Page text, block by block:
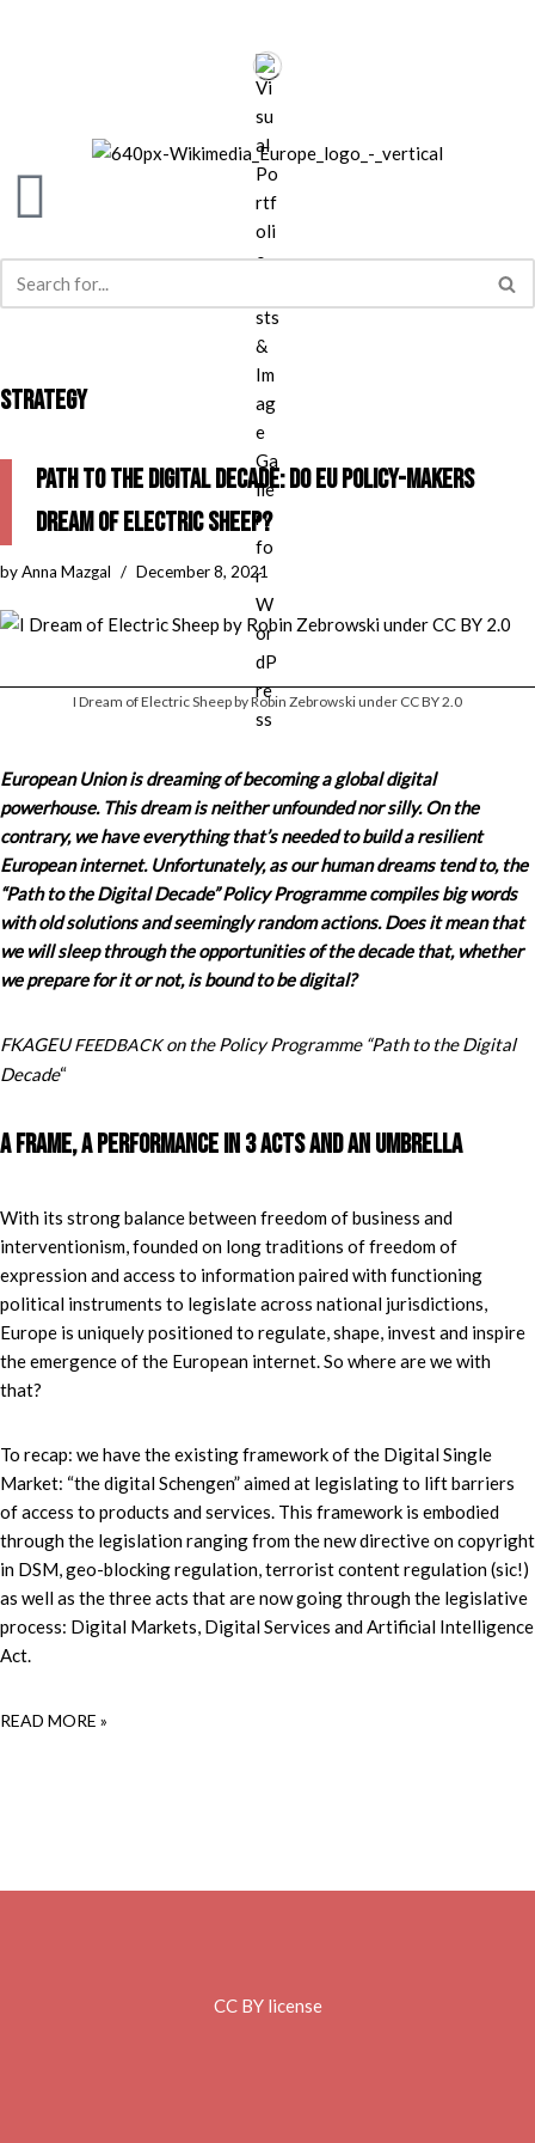
STRATEGY
Path to the Digital Decade: do EU policy-makers
dream of electric sheep?
byAnna Mazgal December 8, 2021
I Dream of Electric Sheep by Robin Zebrowski under CC BY 2.0
European Union is dreaming of becoming a global digital
powerhouse. This dream is neither unfounded nor silly. On the
contrary, we have everything that’s needed to build a resilient
European internet. Unfortunately, as our human dreams tend to, the
“Path to the Digital Decade” Policy Programme compiles big words
with old solutions and seemingly random actions. Does it mean that
we will sleep through the opportunities of the decade that, whether
we prepare for it or not, is bound to be digital?
FKAGEUFEEDBACKon the Policy Programme “Path to the Digital
Decade“
A frame, a performance in 3 acts and an umbrella
With its strong balance between freedom of business and
interventionism, founded on long traditions of freedom of
expression and access to information paired with functioning
political instruments to legislate across national jurisdictions,
Europe is uniquely positioned to regulate, shape, invest and inspire
the emergence of the European internet. So where are we with
that?
To recap: we have the existing framework of the Digital Single
Market: “the digital Schengen” aimed at legislating to lift barriers
of access to products and services. This framework is embodied
through the legislation ranging from the new directive on copyright
in DSM, geo-blocking regulation, terrorist content regulation (sic!)
as well as the three acts that are now going through the legislative
process: Digital Markets, Digital Services and Artificial Intelligence
Act.
READ MORE »
CC BY license